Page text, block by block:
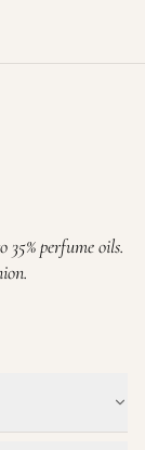
perfume oils.